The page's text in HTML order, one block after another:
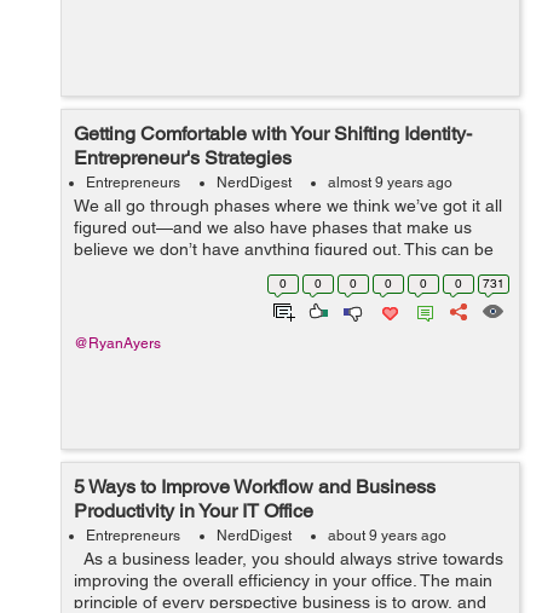
Getting Comfortable with Your Shifting Identity-
Entrepreneur's Strategies
Entrepreneurs NerdDigest almost 9 years ago
We all go through phases where we think we’ve got it all
figured out—and we also have phases that make us
believe we don’t have anything figured out. This can be
very confusing as we navigate career, relationships—
0 0 0 0 0 0 731
@RyanAyers
5 Ways to Improve Workflow and Business
Productivity in Your IT Office
Entrepreneurs NerdDigest about 9 years ago
As a business leader, you should always strive towards
improving the overall efficiency in your office. The main
principle of every perspective business is to grow, and